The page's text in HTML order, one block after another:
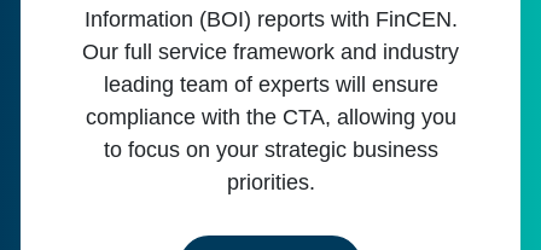
Information (BOI) reports with FinCEN.
Our full service framework and industry
leading team of experts will ensure
compliance with the CTA, allowing you
to focus on your strategic business
priorities.